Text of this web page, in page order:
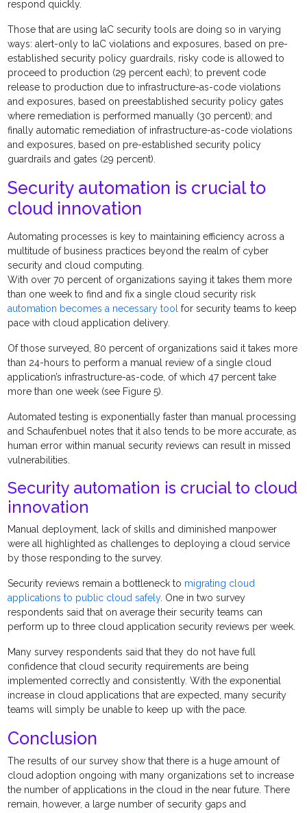
respond quickly.
Those that are using IaC security tools are doing so in varying
ways: alert-only to IaC violations and exposures, based on pre-
established security policy guardrails, risky code is allowed to
proceed to production (29 percent each); to prevent code
release to production due to infrastructure-as-code violations
and exposures, based on preestablished security policy gates
where remediation is performed manually (30 percent); and
finally automatic remediation of infrastructure-as-code violations
and exposures, based on pre-established security policy
guardrails and gates (29 percent).
Security automation is crucial to
cloud innovation
Automating processes is key to maintaining efficiency across a
multitude of business practices beyond the realm of cyber
security and cloud computing.
With over 70 percent of organizations saying it takes them more
than one week to find and fix a single cloud security risk
automation becomes a necessary tool for security teams to keep
pace with cloud application delivery.
Of those surveyed, 80 percent of organizations said it takes more
than 24-hours to perform a manual review of a single cloud
application’s infrastructure-as-code, of which 47 percent take
more than one week (see Figure 5).
Automated testing is exponentially faster than manual processing
and Schaufenbuel notes that it also tends to be more accurate, as
human error within manual security reviews can result in missed
vulnerabilities.
Security automation is crucial to cloud
innovation
Manual deployment, lack of skills and diminished manpower
were all highlighted as challenges to deploying a cloud service
by those responding to the survey.
Security reviews remain a bottleneck to migrating cloud
applications to public cloud safely. One in two survey
respondents said that on average their security teams can
perform up to three cloud application security reviews per week.
Many survey respondents said that they do not have full
confidence that cloud security requirements are being
implemented correctly and consistently. With the exponential
increase in cloud applications that are expected, many security
teams will simply be unable to keep up with the pace.
Conclusion
The results of our survey show that there is a huge amount of
cloud adoption ongoing with many organizations set to increase
the number of applications in the cloud in the near future. There
remain, however, a large number of security gaps and